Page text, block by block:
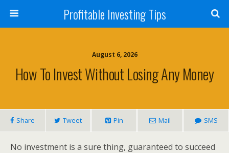
Profitable Investing Tips
August 6, 2026
How To Invest Without Losing Any Money
Share Tweet Pin Mail SMS
No investment is a sure thing, guaranteed to succeed